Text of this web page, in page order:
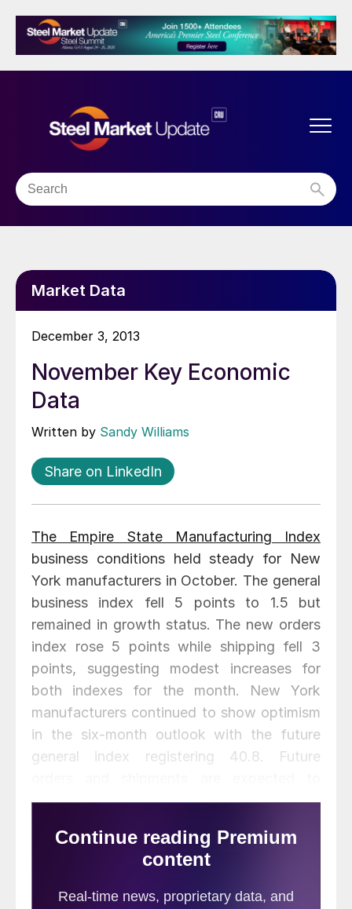
Market Data
December 3, 2013
November Key Economic
Data
Written by Sandy Williams
Share on LinkedIn
The Empire State Manufacturing Index
business conditions held steady for New
York manufacturers in October. The general
business index fell 5 points to 1.5 but
remained in growth status. The new orders
index rose 5 points while shipping fell 3
points, suggesting modest increases for
both indexes for the month. New York
manufacturers continued to show optimism
in the six-month outlook with the future
general index registering 40.8. Future
increase along with pries paid. The future
Future prices received remained steady.
Reportsaid metalforming companies